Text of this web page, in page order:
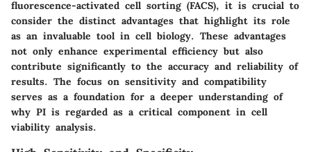
fluorescence-activated cell sorting (FACS), it is crucial to
consider the distinct advantages that highlight its role
as an invaluable tool in cell biology. These advantages
not only enhance experimental efficiency but also
contribute significantly to the accuracy and reliability of
results. The focus on sensitivity and compatibility
serves as a foundation for a deeper understanding of
why PI is regarded as a critical component in cell
viability analysis.